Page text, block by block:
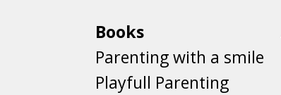
Books
Parenting with a smile
Playfull Parenting